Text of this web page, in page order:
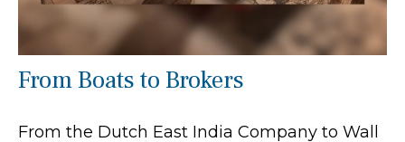
From Boats to Brokers
From the Dutch East India Company to Wall